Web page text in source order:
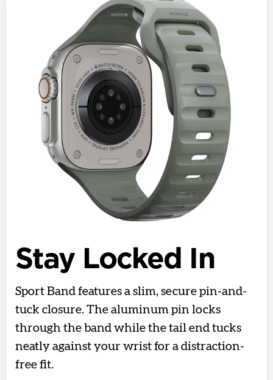
Stay Locked In
Sport Band features a slim, secure pin-and-
tuck closure. The aluminum pin locks
through the band while the tail end tucks
neatly against your wrist for a distraction-
free fit.